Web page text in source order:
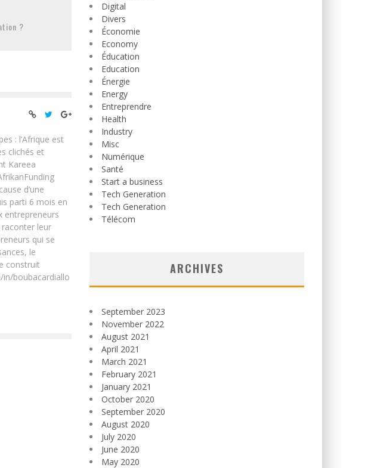
?
: l’Afrique est
clichés et
Kareea
d’une
parti 6 mois en
entrepreneurs
leur
qui se
le
construit
in/boubacardiallo
TEAMS IN THE
Digital
Divers
Économie
Economy
Éducation
Education
Énergie
Energy
Entreprendre
Health
Industry
Misc
Numérique
Santé
Start a business
Tech Generation
Tech Generation
Télécom
ARCHIVES
September 2023
November 2022
August 2021
April 2021
March 2021
February 2021
January 2021
October 2020
September 2020
August 2020
July 2020
June 2020
May 2020